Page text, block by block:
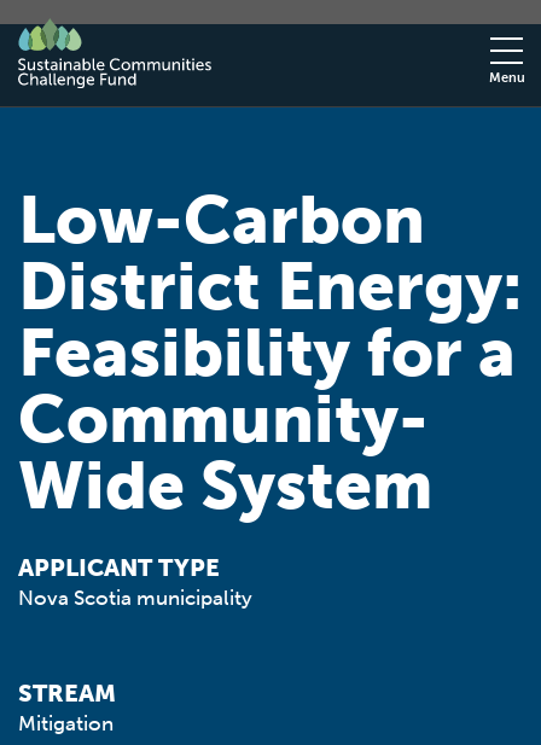
Menu
Low-Carbon
District Energy:
Feasibility for a
Community-
Wide System
APPLICANT TYPE
Nova Scotia municipality
STREAM
Mitigation